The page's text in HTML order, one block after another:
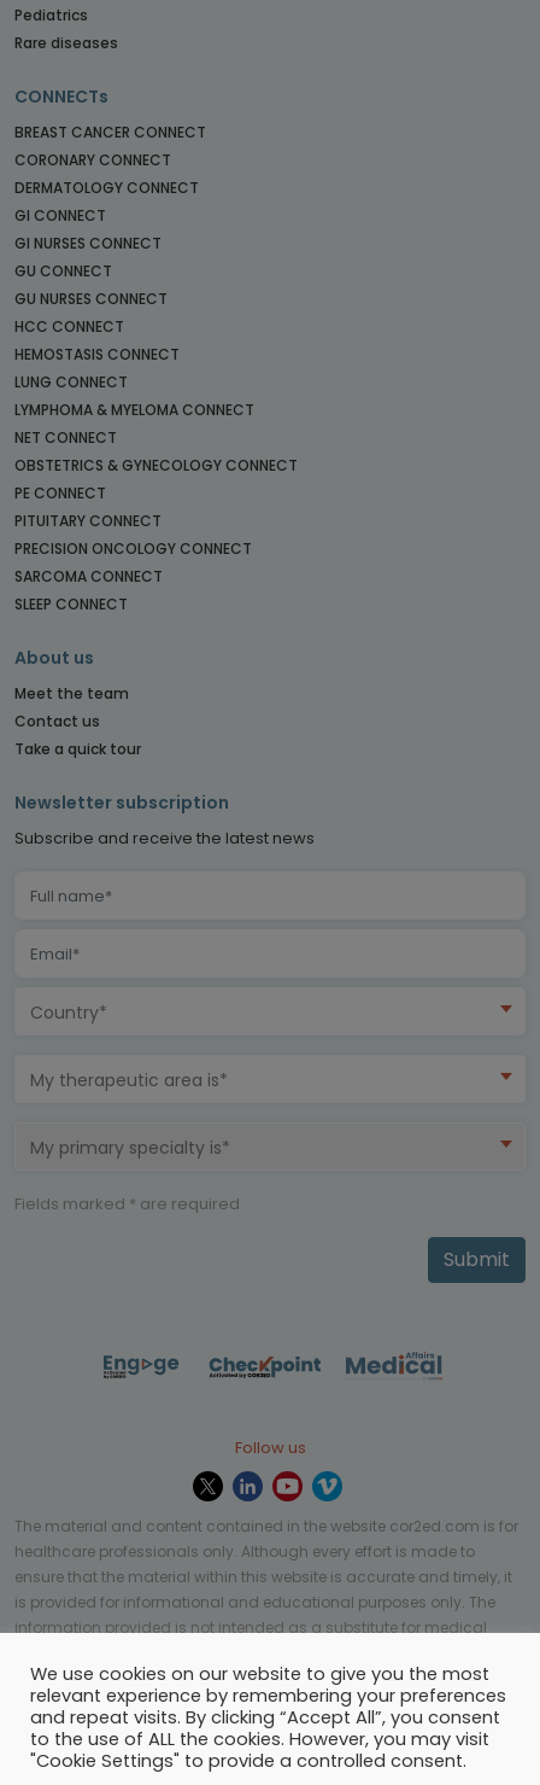
Pediatrics
Rare diseases
CONNECTs
BREAST CANCER CONNECT
CORONARY CONNECT
DERMATOLOGY CONNECT
GI CONNECT
GI NURSES CONNECT
GU CONNECT
GU NURSES CONNECT
HCC CONNECT
HEMOSTASIS CONNECT
LUNG CONNECT
LYMPHOMA & MYELOMA CONNECT
NET CONNECT
OBSTETRICS & GYNECOLOGY CONNECT
PE CONNECT
PITUITARY CONNECT
PRECISION ONCOLOGY CONNECT
SARCOMA CONNECT
SLEEP CONNECT
About us
Meet the team
Contact us
Take a quick tour
Newsletter subscription
Subscribe and receive the latest news
Country*
My therapeutic area is*
My primary specialty is*
Fields marked * are required
Submit
Follow us
The material and content contained in the website cor2ed.com is for
healthcare professionals only. Although every effort is made to
ensure that the material within this website is accurate and timely, it
is provided for informational and educational purposes only. The
information provided is not intended as a substitute for medical
applicable to every case or country.
© Copyright 2023 | All rights reserved.Privacy Policy-
Terms of services-Site map-Cookies settings-
We use cookies on our website to give you the most
relevant experience by remembering your preferences
and repeat visits. By clicking “Accept All”, you consent
to the use of ALL the cookies. However, you may visit
"Cookie Settings" to provide a controlled consent.